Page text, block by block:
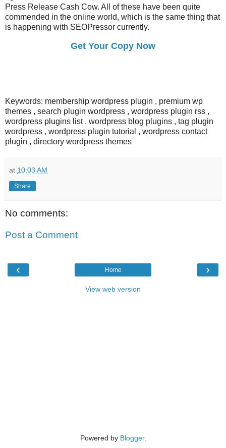
Press Release Cash Cow. All of these have been quite
commended in the online world, which is the same thing that
is happening with SEOPressor currently.
Get Your Copy Now
Keywords: membership wordpress plugin , premium wp
themes , search plugin wordpress , wordpress plugin rss ,
wordpress plugins list , wordpress blog plugins , tag plugin
wordpress , wordpress plugin tutorial , wordpress contact
plugin , directory wordpress themes
at 10:03 AM
Share
No comments:
Post a Comment
‹ ›
Home
View web version
Powered by Blogger.